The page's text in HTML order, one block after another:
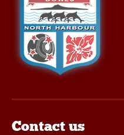
Contact us